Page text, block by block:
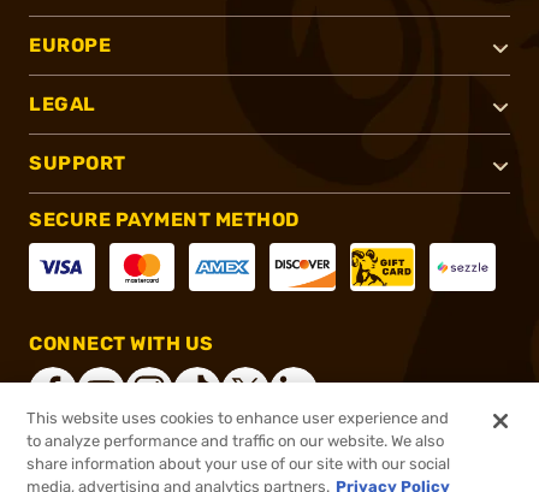
EUROPE
LEGAL
SUPPORT
SECURE PAYMENT METHOD
CONNECT WITH US
®2026, Brownells, Inc. All rights reserved.
This website uses cookies to enhance user experience and
to analyze performance and traffic on our website. We also
share information about your use of our site with our social
media, advertising and analytics partners. Privacy Policy